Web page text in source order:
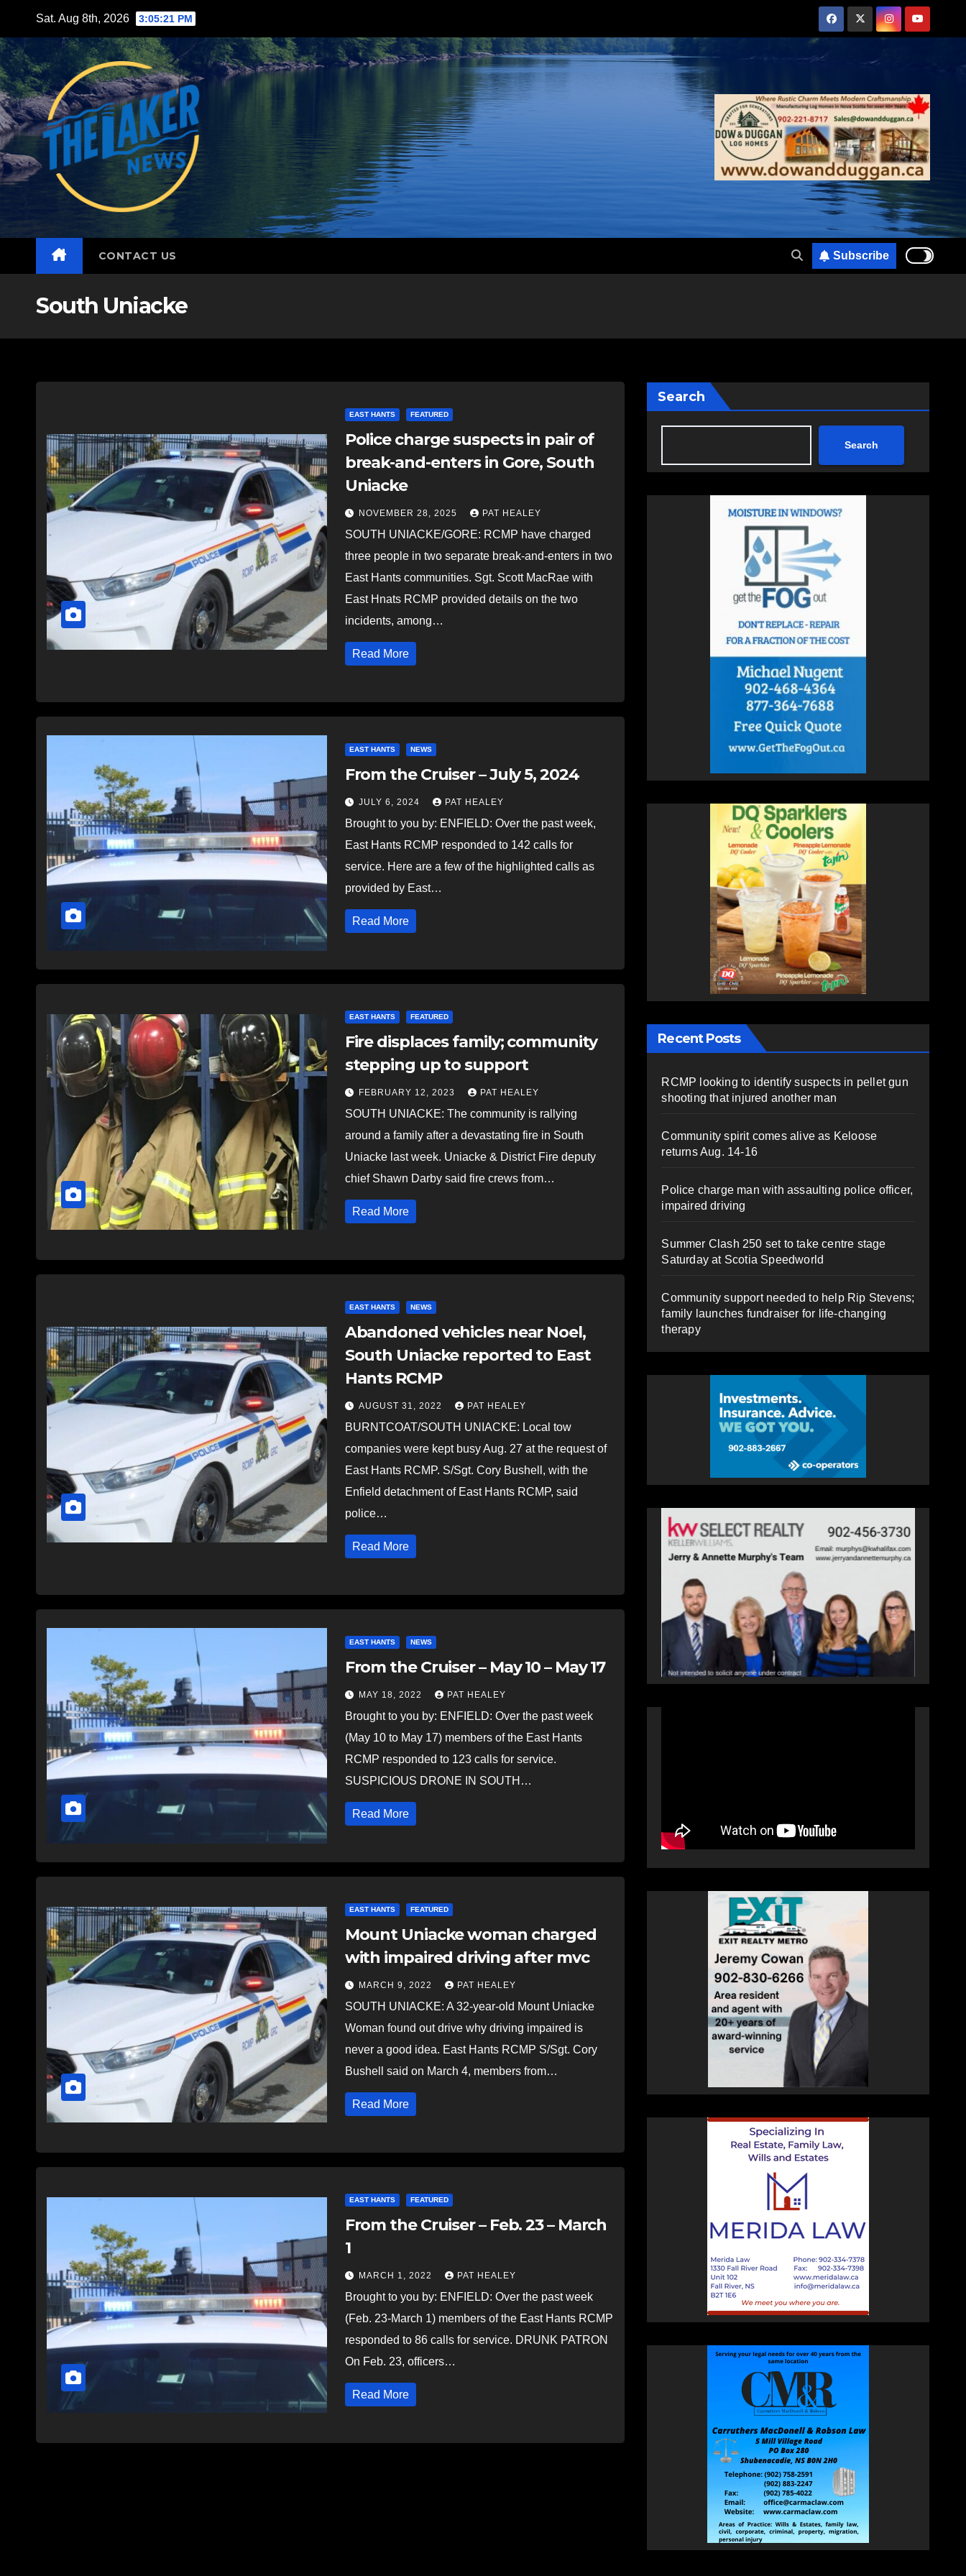
content
Sat. Aug 8th, 2026 3:05:23 PM
CONTACT US Subscribe
South Uniacke
EAST HANTS FEATURED
Police charge suspects in pair of
break-and-enters in Gore, South
Uniacke
NOVEMBER 28, 2025 PAT HEALEY
SOUTH UNIACKE/GORE: RCMP have charged
three people in two separate break-and-enters in two
East Hants communities. Sgt. Scott MacRae with
East Hnats RCMP provided details on the two
incidents, among…
Read More
EAST HANTS NEWS
From the Cruiser – July 5, 2024
JULY 6, 2024 PAT HEALEY
Brought to you by: ENFIELD: Over the past week,
East Hants RCMP responded to 142 calls for
service. Here are a few of the highlighted calls as
provided by East…
Read More
EAST HANTS FEATURED
Fire displaces family; community
stepping up to support
FEBRUARY 12, 2023 PAT HEALEY
SOUTH UNIACKE: The community is rallying
around a family after a devastating fire in South
Uniacke last week. Uniacke & District Fire deputy
chief Shawn Darby said fire crews from…
Read More
EAST HANTS NEWS
Abandoned vehicles near Noel,
South Uniacke reported to East
Hants RCMP
AUGUST 31, 2022 PAT HEALEY
BURNTCOAT/SOUTH UNIACKE: Local tow
companies were kept busy Aug. 27 at the request of
East Hants RCMP. S/Sgt. Cory Bushell, with the
Enfield detachment of East Hants RCMP, said
police…
Read More
EAST HANTS NEWS
From the Cruiser – May 10 – May 17
MAY 18, 2022 PAT HEALEY
Brought to you by: ENFIELD: Over the past week
(May 10 to May 17) members of the East Hants
RCMP responded to 123 calls for service.
SUSPICIOUS DRONE IN SOUTH…
Read More
EAST HANTS FEATURED
Mount Uniacke woman charged
with impaired driving after mvc
MARCH 9, 2022 PAT HEALEY
SOUTH UNIACKE: A 32-year-old Mount Uniacke
Woman found out drive why driving impaired is
never a good idea. East Hants RCMP S/Sgt. Cory
Bushell said on March 4, members from…
Read More
EAST HANTS FEATURED
From the Cruiser – Feb. 23 – March
1
MARCH 1, 2022 PAT HEALEY
Brought to you by: ENFIELD: Over the past week
(Feb. 23-March 1) members of the East Hants RCMP
responded to 86 calls for service. DRUNK PATRON
On Feb. 23, officers…
Read More
Search
Search
Recent Posts
RCMP looking to identify suspects in pellet gun
shooting that injured another man
Community spirit comes alive as Keloose
returns Aug. 14-16
Police charge man with assaulting police officer,
impaired driving
Summer Clash 250 set to take centre stage
Saturday at Scotia Speedworld
Community support needed to help Rip Stevens;
family launches fundraiser for life-changing
therapy